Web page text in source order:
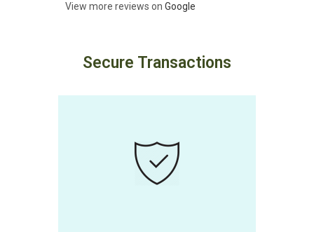
View more reviews on Google
Secure Transactions